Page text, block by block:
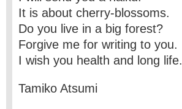
It is about cherry-blossoms.
Do you live in a big forest?
Forgive me for writing to you.
I wish you health and long life.
Tamiko Atsumi